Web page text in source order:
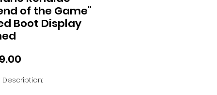
of the Game"
Boot Display
Description: